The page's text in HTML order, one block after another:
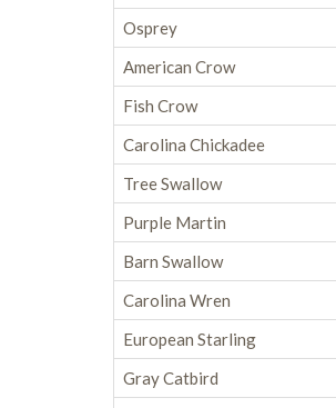
Osprey
American Crow
Fish Crow
Carolina Chickadee
Tree Swallow
Purple Martin
Barn Swallow
Carolina Wren
European Starling
Gray Catbird